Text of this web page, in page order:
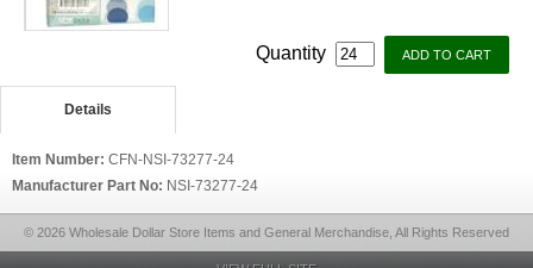
Quantity
Details
Item Number: CFN-NSI-73277-24
Manufacturer Part No: NSI-73277-24
© 2026 Wholesale Dollar Store Items and General Merchandise, All Rights Reserved